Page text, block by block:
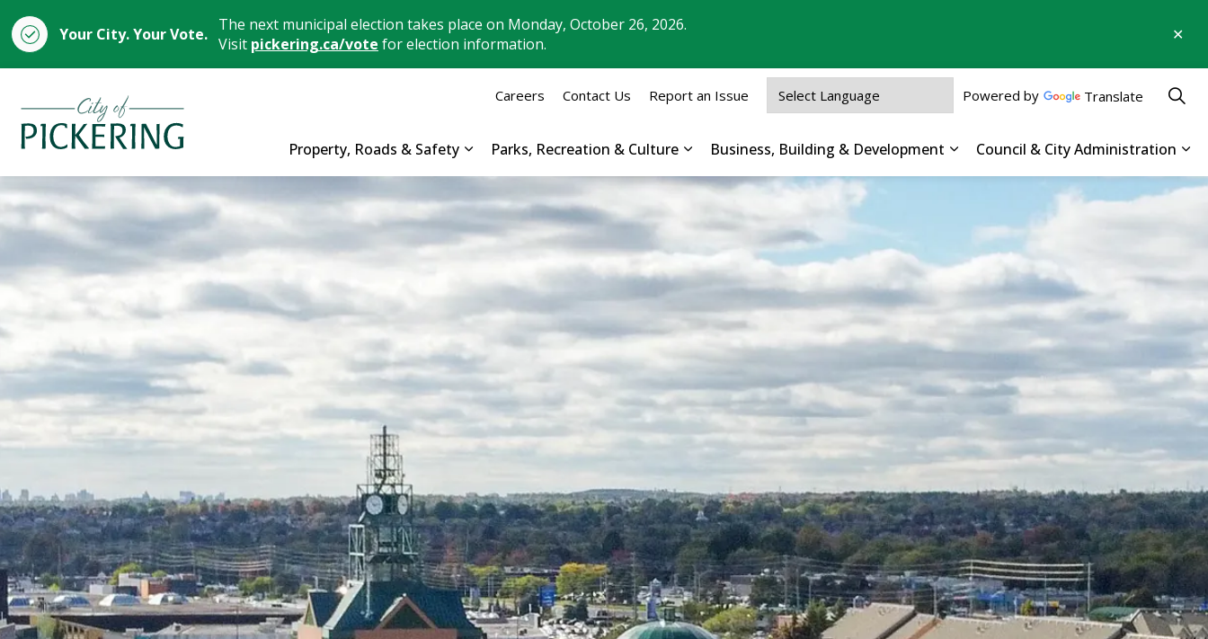
Your City. Your Vote. The next municipal election takes place on Monday, October 26, 2026.
Visit pickering.ca/vote for election information.
Property, Roads & Safety
Expand sub pages Property, Roads & Safety
Parks, Recreation & Culture
Expand sub pages Parks, Recreation & Culture
Business, Building & Development
Expand sub pages Business,
Council & City Administration
Careers Contact Us Report an Issue Powered by Translate